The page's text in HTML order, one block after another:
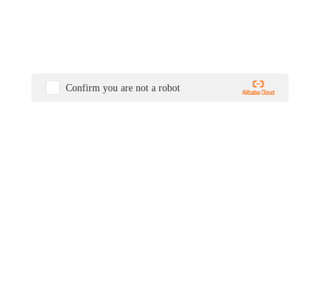
Confirm you are not a robot